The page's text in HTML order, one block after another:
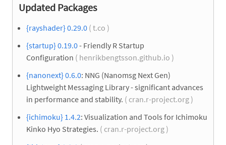
Updated Packages
{rayshader} 0.29.0 ( t.co )
{startup} 0.19.0- Friendly R Startup
Configuration ( henrikbengtsson.github.io )
{nanonext} 0.6.0: NNG (Nanomsg Next Gen)
Lightweight Messaging Library - significant advances
in performance and stability. ( cran.r-project.org )
{ichimoku} 1.4.2: Visualization and Tools for Ichimoku
Kinko Hyo Strategies. ( cran.r-project.org )